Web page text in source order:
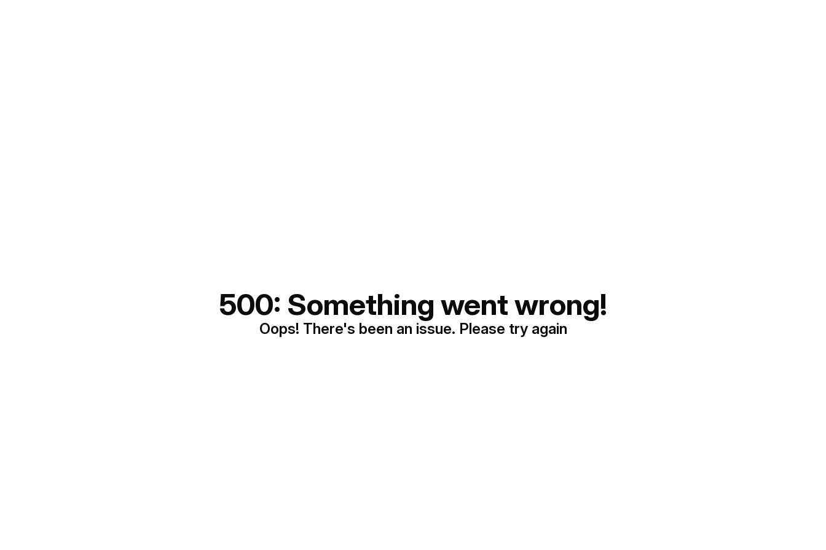
500: Something went wrong!
Oops! There's been an issue. Please try again